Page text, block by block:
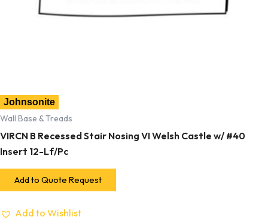
Johnsonite
Wall Base & Treads
VIRCN B Recessed Stair Nosing VI Welsh Castle w/ #40
Insert 12-Lf/Pc
Add to Quote Request
Add to Wishlist